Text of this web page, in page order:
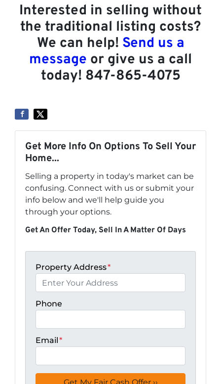
Interested in selling without
the traditional listing costs?
We can help! Send us a
message or give us a call
today! 847-865-4075
Get More Info On Options To Sell Your
Home...
Selling a property in today's market can be
confusing. Connect with us or submit your
info below and we'll help guide you
through your options.
Get An Offer Today, Sell In A Matter Of Days
Property Address*
Phone
Email*